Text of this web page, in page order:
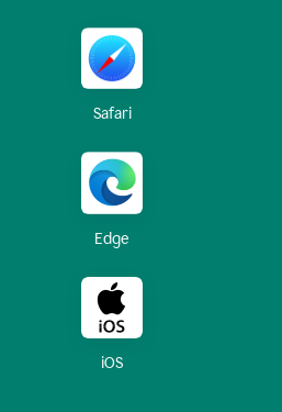
Safari
Edge
iOS